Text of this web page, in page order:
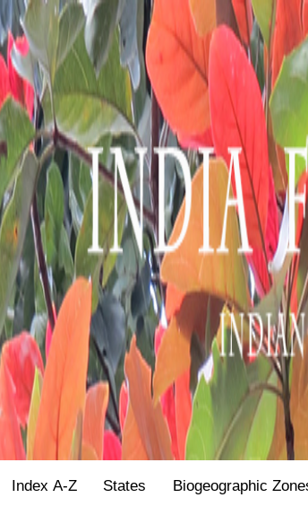
Index A-Z States Biogeographic